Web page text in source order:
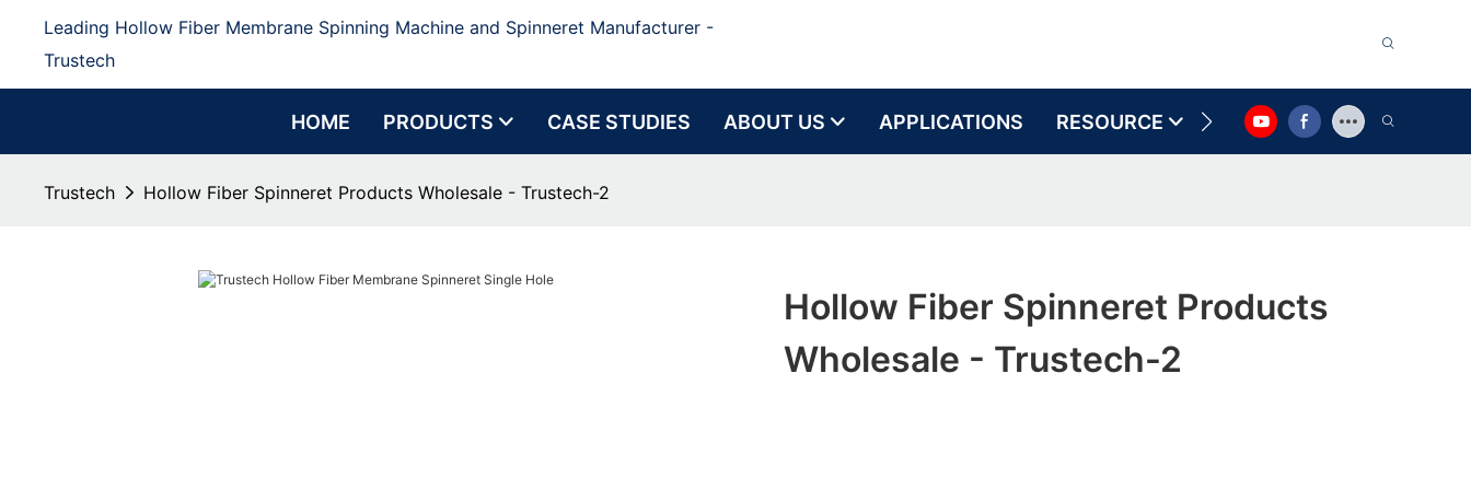
Leading Hollow Fiber Membrane Spinning Machine and Spinneret Manufacturer -
Trustech
HOME PRODUCTS CASE STUDIES ABOUT US APPLICATIONS RESOURCE CONTACT US
Trustech Hollow Fiber Spinneret Products Wholesale - Trustech-2
Hollow Fiber Spinneret Products
Wholesale - Trustech-2